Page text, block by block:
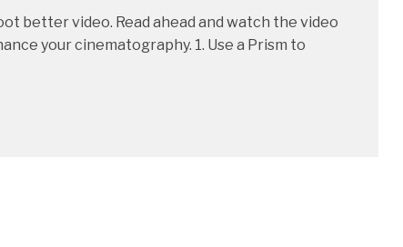
better video. Read ahead and watch the video
your cinematography. 1. Use a Prism to